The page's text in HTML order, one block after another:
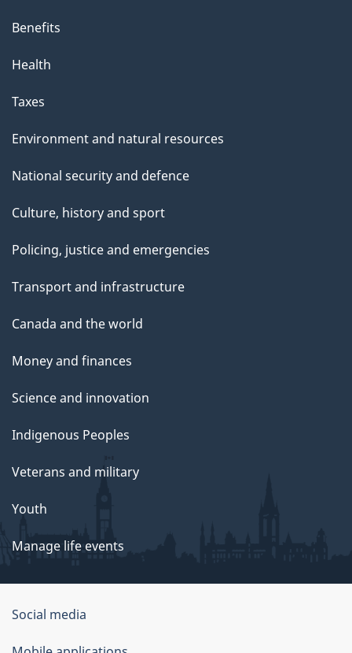
Benefits
Health
Taxes
Environment and natural resources
National security and defence
Culture, history and sport
Policing, justice and emergencies
Transport and infrastructure
Canada and the world
Money and finances
Science and innovation
Indigenous Peoples
Veterans and military
Youth
Manage life events
Government
of
Social media